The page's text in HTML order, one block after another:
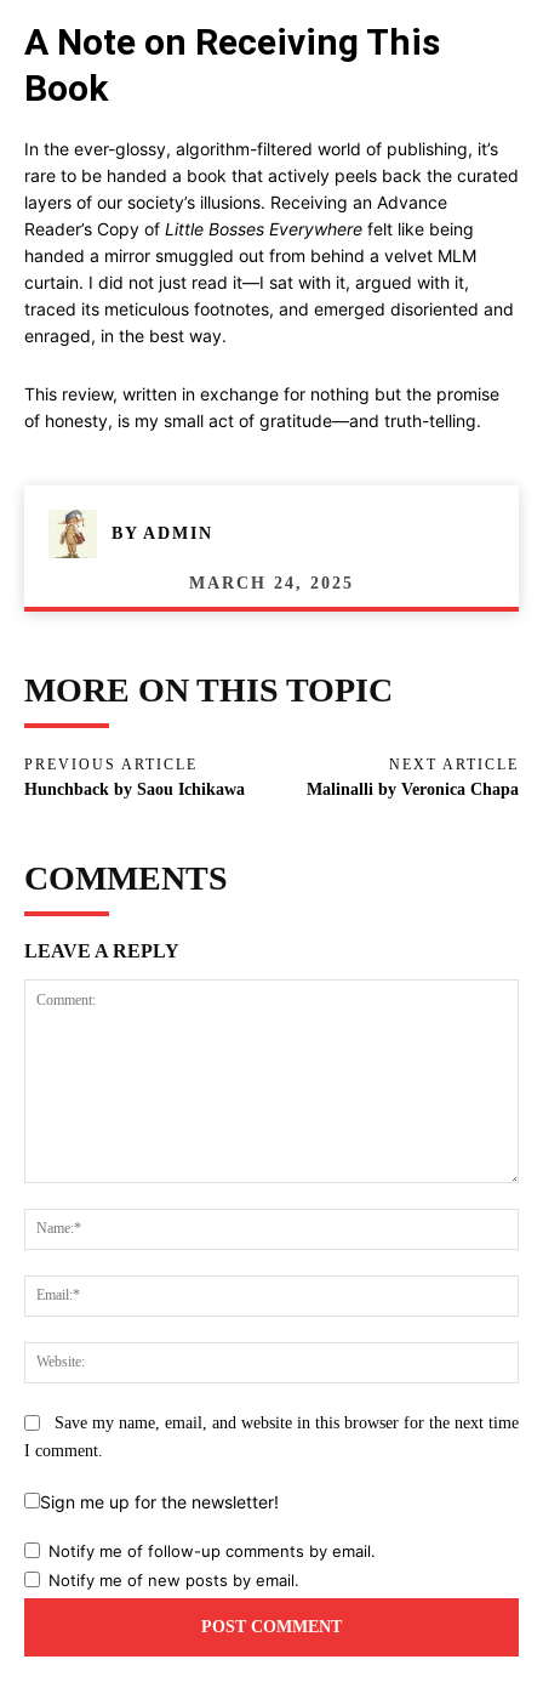
A Note on Receiving This
Book
In the ever-glossy, algorithm-filtered world of publishing, it’s
rare to be handed a book that actively peels back the curated
layers of our society’s illusions. Receiving an Advance
Reader’s Copy of Little Bosses Everywhere felt like being
handed a mirror smuggled out from behind a velvet MLM
curtain. I did not just read it—I sat with it, argued with it,
traced its meticulous footnotes, and emerged disoriented and
enraged, in the best way.
This review, written in exchange for nothing but the promise
of honesty, is my small act of gratitude—and truth-telling.
BY ADMIN
MARCH 24, 2025
MORE ON THIS TOPIC
PREVIOUS ARTICLE
Hunchback by Saou Ichikawa
NEXT ARTICLE
Malinalli by Veronica Chapa
COMMENTS
LEAVE A REPLY
Save my name, email, and website in this browser for the next time
I comment.
Sign me up for the newsletter!
Notify me of follow-up comments by email.
Notify me of new posts by email.